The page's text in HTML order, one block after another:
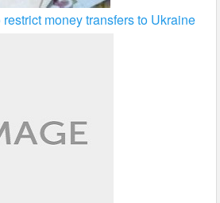
money transfers to Ukraine